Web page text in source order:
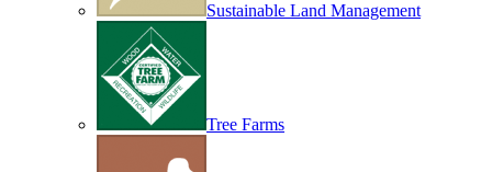
Sustainable Land Management
Tree Farms